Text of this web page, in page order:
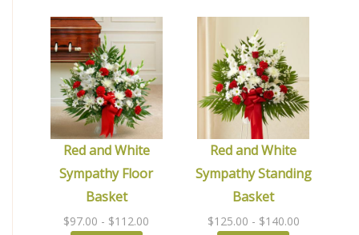
Red and White
Sympathy Floor
Basket
$97.00 - $112.00
Red and White
Sympathy Standing
Basket
$125.00 - $140.00